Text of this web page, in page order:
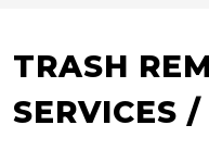
TRASH
SERVICES